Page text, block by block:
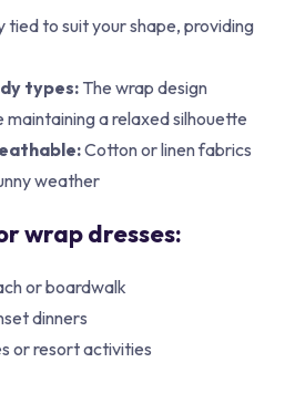
tied to suit your shape, providing
types: The wrap design
a relaxed silhouette
Cotton or linen fabrics
weather
wrap dresses:
or boardwalk
dinners
or resort activities